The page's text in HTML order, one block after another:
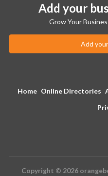
Add your
Grow Your
Add
Home Online Directories
Copyright © 2026